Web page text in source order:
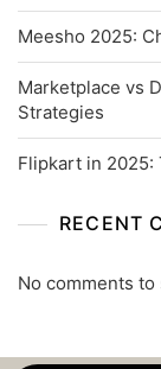
Meesho 2025:
Marketplace vs
Strategies
Flipkart in 2025:
RECENT
No comments to